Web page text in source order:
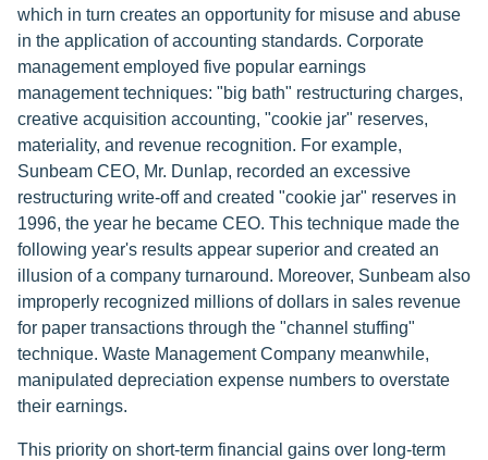
which in turn creates an opportunity for misuse and abuse
in the application of accounting standards. Corporate
management employed five popular earnings
management techniques: "big bath" restructuring charges,
creative acquisition accounting, "cookie jar" reserves,
materiality, and revenue recognition. For example,
Sunbeam CEO, Mr. Dunlap, recorded an excessive
restructuring write-off and created "cookie jar" reserves in
1996, the year he became CEO. This technique made the
following year's results appear superior and created an
illusion of a company turnaround. Moreover, Sunbeam also
improperly recognized millions of dollars in sales revenue
for paper transactions through the "channel stuffing"
technique. Waste Management Company meanwhile,
manipulated depreciation expense numbers to overstate
their earnings.
This priority on short-term financial gains over long-term